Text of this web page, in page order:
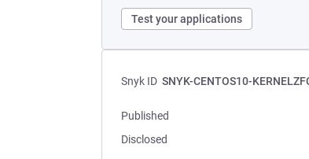
Test your applications
Snyk ID SNYK-CENTOS10-
Published
Disclosed